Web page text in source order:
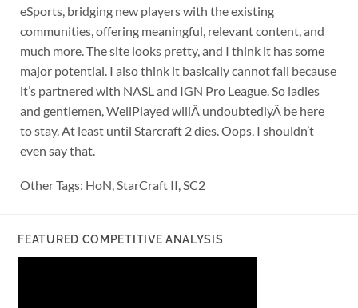
eSports, bridging new players with the existing
communities, offering meaningful, relevant content, and
much more. The site looks pretty, and I think it has some
major potential. I also think it basically cannot fail because
it’s partnered with NASL and IGN Pro League. So ladies
and gentlemen, WellPlayed willÂ undoubtedlyÂ be here
to stay. At least until Starcraft 2 dies. Oops, I shouldn’t
even say that.
Other Tags: HoN, StarCraft II, SC2
FEATURED COMPETITIVE ANALYSIS